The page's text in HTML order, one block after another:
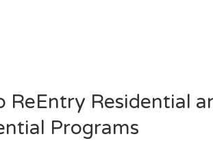
ReEntry Residential
Programs